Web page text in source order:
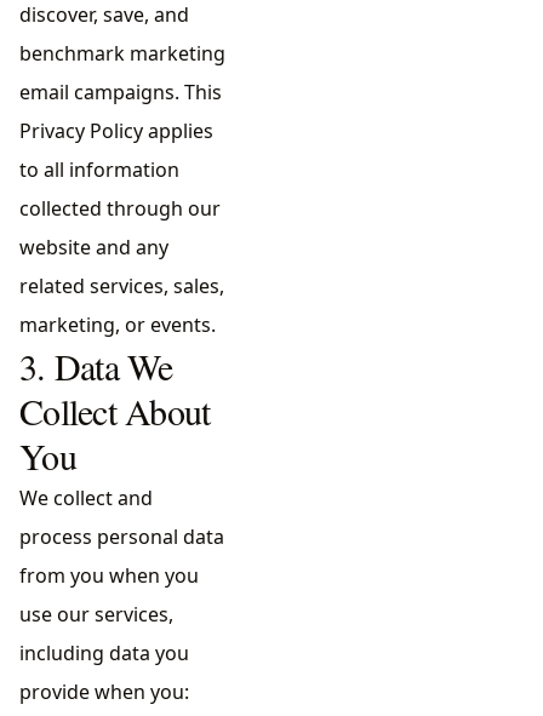
discover, save, and
benchmark marketing
email campaigns. This
Privacy Policy applies
to all information
collected through our
website and any
related services, sales,
marketing, or events.
3. Data We
Collect About
You
We collect and
process personal data
from you when you
use our services,
including data you
provide when you: